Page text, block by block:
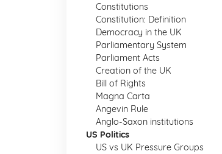
Constitutions
Constitution: Definition
Democracy in the UK
Parliamentary System
Parliament Acts
Creation of the UK
Bill of Rights
Magna Carta
Angevin Rule
Anglo-Saxon institutions
US Politics
US vs UK Pressure Groups